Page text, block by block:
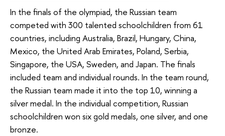
In the finals of the olympiad, the Russian team
competed with 300 talented schoolchildren from 61
countries, including Australia, Brazil, Hungary, China,
Mexico, the United Arab Emirates, Poland, Serbia,
Singapore, the USA, Sweden, and Japan. The finals
included team and individual rounds. In the team round,
the Russian team made it into the top 10, winning a
silver medal. In the individual competition, Russian
schoolchildren won six gold medals, one silver, and one
bronze.